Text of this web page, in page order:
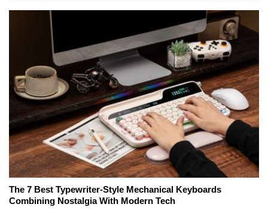
The 7 Best Typewriter-Style Mechanical Keyboards
Combining Nostalgia With Modern Tech